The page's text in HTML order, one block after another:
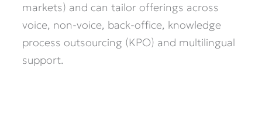
markets) and can tailor offerings across
voice, non-voice, back-office, knowledge
process outsourcing (KPO) and multilingual
support.